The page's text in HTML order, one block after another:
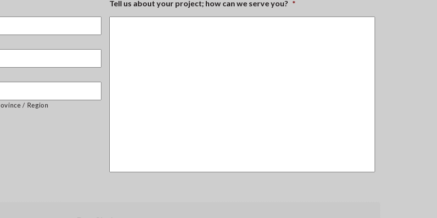
/ Region
Tell us about your project; how can we serve you? *